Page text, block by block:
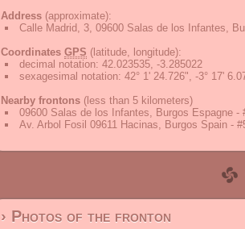
Address (approximate):
Calle Madrid, 3, 09600 Salas de los Infantes,
Coordinates GPS (latitude, longitude):
decimal notation: 42.023535, -3.285022
sexagesimal notation: 42° 1' 24.726", -3° 17'
Nearby frontons (less than 5 kilometers)
09600 Salas de los Infantes, Burgos Espagne -
Av. Arbol Fosil 09611 Hacinas, Burgos Spain -
› Photos of the fronton